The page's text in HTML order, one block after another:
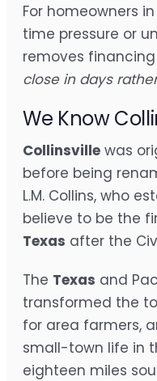
For homeowners in
time pressure or
removes
close in days
We Know
Collinsville was
before being
L.M. Collins, who
believe to be the
Texas after the
The Texas and
transformed the
for area farmers,
small-town life in
eighteen miles